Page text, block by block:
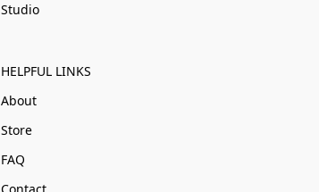
Studio
HELPFUL LINKS
About
Store
FAQ